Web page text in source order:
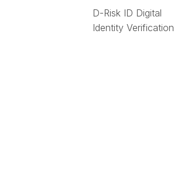
D-Risk ID Digital
Identity Verification